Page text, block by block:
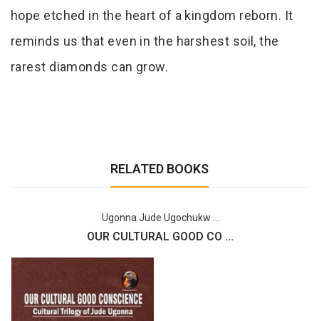
hope etched in the heart of a kingdom reborn. It
reminds us that even in the harshest soil, the
rarest diamonds can grow.
RELATED BOOKS
Ugonna Jude Ugochukw ...
OUR CULTURAL GOOD CO ...